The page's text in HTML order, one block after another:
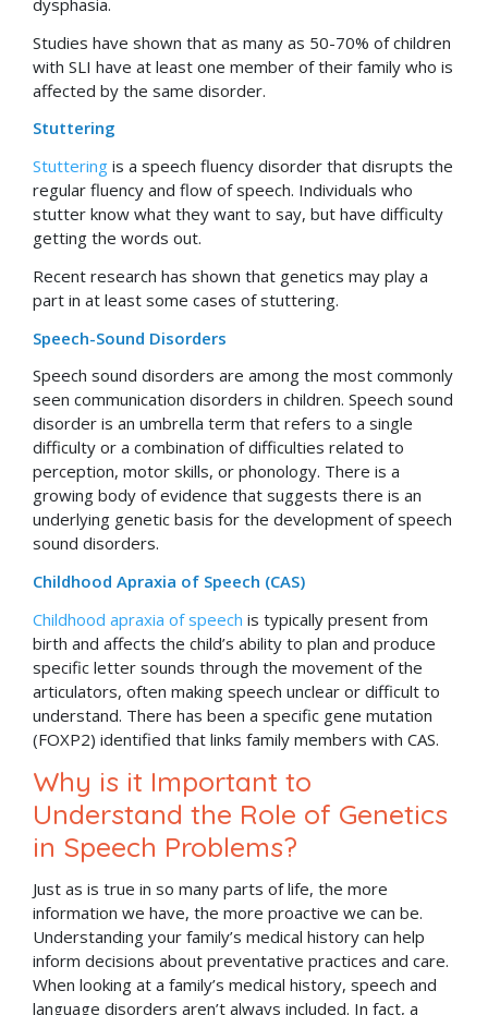
Studies have shown that as many as 50-70% of children
with SLI have at least one member of their family who is
affected by the same disorder.
Stuttering
Stuttering is a speech fluency disorder that disrupts the
regular fluency and flow of speech. Individuals who
stutter know what they want to say, but have difficulty
getting the words out.
Recent research has shown that genetics may play a
part in at least some cases of stuttering.
Speech-Sound Disorders
Speech sound disorders are among the most commonly
seen communication disorders in children. Speech sound
disorder is an umbrella term that refers to a single
difficulty or a combination of difficulties related to
perception, motor skills, or phonology. There is a
growing body of evidence that suggests there is an
underlying genetic basis for the development of speech
sound disorders.
Childhood Apraxia of Speech (CAS)
Childhood apraxia of speech is typically present from
birth and affects the child’s ability to plan and produce
specific letter sounds through the movement of the
articulators, often making speech unclear or difficult to
understand. There has been a specific gene mutation
(FOXP2) identified that links family members with CAS.
Why is it Important to
Understand the Role of Genetics
in Speech Problems?
Just as is true in so many parts of life, the more
information we have, the more proactive we can be.
Understanding your family’s medical history can help
inform decisions about preventative practices and care.
When looking at a family’s medical history, speech and
language disorders aren’t always included. In fact, a